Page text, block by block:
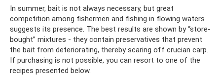
In summer, bait is not always necessary, but great
competition among fishermen and fishing in flowing waters
suggests its presence. The best results are shown by “store-
bought” mixtures - they contain preservatives that prevent
the bait from deteriorating, thereby scaring off crucian carp.
If purchasing is not possible, you can resort to one of the
recipes presented below.